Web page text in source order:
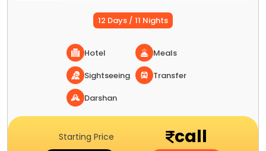
12 Days / 11 Nights
Hotel
Meals
Sightseeing
Transfer
Darshan
Starting Price call